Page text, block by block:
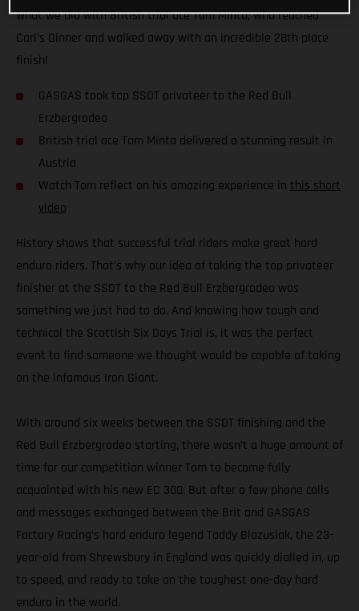
what we did with British trial ace Tom Minta, who reached
Carl’s Dinner and walked away with an incredible 28th place
finish!
GASGAS took top SSDT privateer to the Red Bull
Erzbergrodeo
British trial ace Tom Minta delivered a stunning result in
Austria
Watch Tom reflect on his amazing experience in this short
video
History shows that successful trial riders make great hard
enduro riders. That’s why our idea of taking the top privateer
finisher at the SSDT to the Red Bull Erzbergrodeo was
something we just had to do. And knowing how tough and
technical the Scottish Six Days Trial is, it was the perfect
event to find someone we thought would be capable of taking
on the infamous Iron Giant.
With around six weeks between the SSDT finishing and the
Red Bull Erzbergrodeo starting, there wasn’t a huge amount of
time for our competition winner Tom to become fully
acquainted with his new EC 300. But after a few phone calls
and messages exchanged between the Brit and GASGAS
Factory Racing’s hard enduro legend Taddy Blazusiak, the 23-
year-old from Shrewsbury in England was quickly dialled in, up
to speed, and ready to take on the toughest one-day hard
enduro in the world.